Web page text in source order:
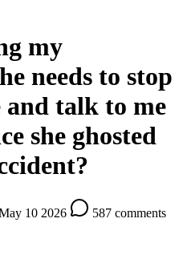
my
needs to stop
talk to me
she ghosted
10 2026 587 comments